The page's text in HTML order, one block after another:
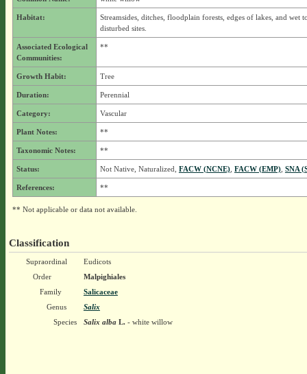
Habitat:
Streamsides, ditches, floodplain forests, edges of lakes, and wet
disturbed sites.
Associated Ecological
Communities:
**
Growth Habit: Tree
Duration: Perennial
Category: Vascular
Plant Notes: **
Taxonomic Notes: **
Status: Not Native, Naturalized, FACW (NCNE), FACW (EMP), SNA
References: **
** Not applicable or data not available.
Classification
Supraordinal
Eudicots
Order
Malpighiales
Family
Salicaceae
Genus
Salix
Species
Salix albaL.- white willow